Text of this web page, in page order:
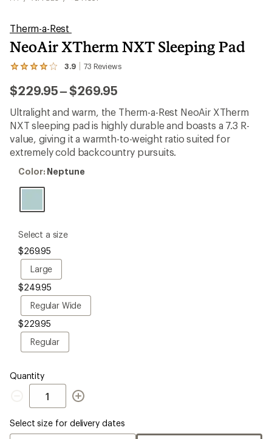
Therm-a-Rest
NeoAir XTherm NXT Sleeping Pad
3.9 73 Reviews
View
73
reviews
with
an
average
rating
3.9
out
of
$229.95–to
$269.95
Ultralight and warm, the Therm-a-Rest NeoAir XTherm
NXT sleeping pad is highly durable and boasts a 7.3 R-
value, giving it a warmth-to-weight ratio suited for
extremely cold backcountry pursuits.
Color:
Color: Neptune
please
select
a
Size
Select a size
$269.95
Large
Large
$249.95
Regular Wide
Regular
Wide
$229.95
Regular
Regular
Quantity
Quantity
Select size for delivery dates